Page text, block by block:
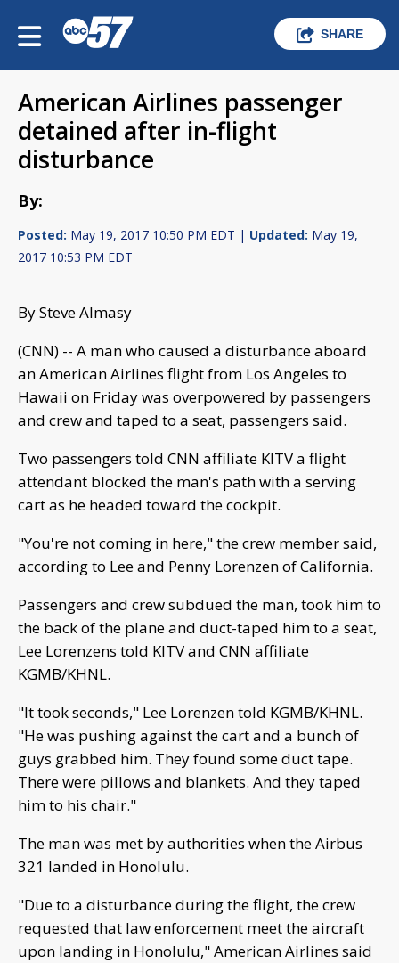
SHARE
American Airlines passenger
detained after in-flight
disturbance
By:
Posted: May 19, 2017 10:50 PM EDT | Updated: May 19,
2017 10:53 PM EDT
By Steve Almasy
(CNN) -- A man who caused a disturbance aboard
an American Airlines flight from Los Angeles to
Hawaii on Friday was overpowered by passengers
and crew and taped to a seat, passengers said.
Two passengers told CNN affiliate KITV a flight
attendant blocked the man's path with a serving
cart as he headed toward the cockpit.
"You're not coming in here," the crew member said,
according to Lee and Penny Lorenzen of California.
Passengers and crew subdued the man, took him to
the back of the plane and duct-taped him to a seat,
Lee Lorenzens told KITV and CNN affiliate
KGMB/KHNL.
"It took seconds," Lee Lorenzen told KGMB/KHNL.
"He was pushing against the cart and a bunch of
guys grabbed him. They found some duct tape.
There were pillows and blankets. And they taped
him to his chair."
The man was met by authorities when the Airbus
321 landed in Honolulu.
"Due to a disturbance during the flight, the crew
requested that law enforcement meet the aircraft
upon landing in Honolulu," American Airlines said